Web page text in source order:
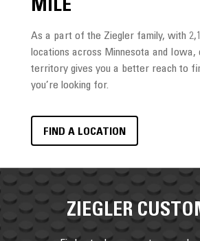
MILE
As a part of the Ziegler family, with
locations across Minnesota and Iowa,
territory gives you a better reach to
you’re looking for.
FIND A LOCATION
ZIEGLER